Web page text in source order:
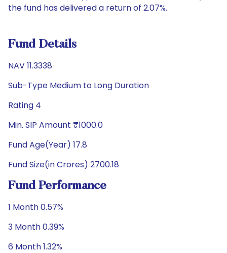
the fund has delivered a return of 2.07%.
Fund Details
NAV 11.3338
Sub-Type Medium to Long Duration
Rating 4
Min. SIP Amount ₹1000.0
Fund Age(Year) 17.8
Fund Size(in Crores) 2700.18
Fund Performance
1 Month 0.57%
3 Month 0.39%
6 Month 1.32%